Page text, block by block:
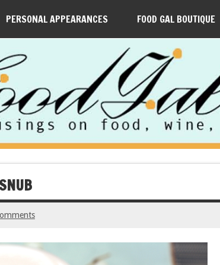
PERSONAL APPEARANCES FOOD GAL BOUTIQUE